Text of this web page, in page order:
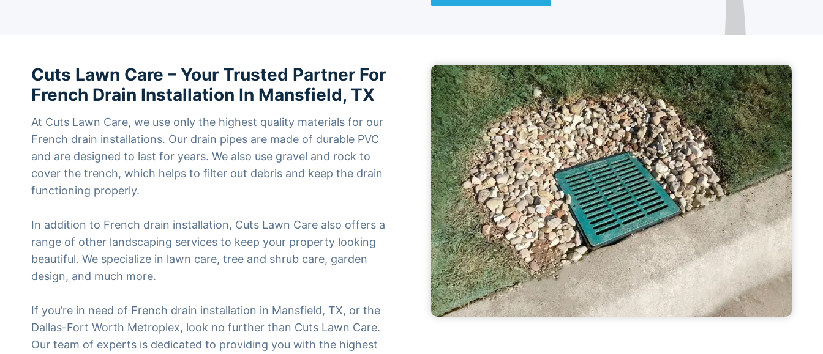
Cuts Lawn Care – Your Trusted Partner For
French Drain Installation In Mansfield, TX
At Cuts Lawn Care, we use only the highest quality materials for our
French drain installations. Our drain pipes are made of durable PVC
and are designed to last for years. We also use gravel and rock to
cover the trench, which helps to filter out debris and keep the drain
functioning properly.
In addition to French drain installation, Cuts Lawn Care also offers a
range of other landscaping services to keep your property looking
beautiful. We specialize in lawn care, tree and shrub care, garden
design, and much more.
If you’re in need of French drain installation in Mansfield, TX, or the
Dallas-Fort Worth Metroplex, look no further than Cuts Lawn Care.
Our team of experts is dedicated to providing you with the highest